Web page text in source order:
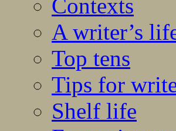
Contexts
A writer’s
Top tens
Tips for
Shelf life